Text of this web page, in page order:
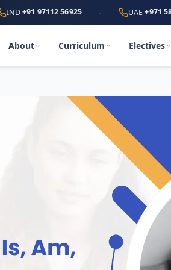
97112 56925 · UAE +971 58 592 4773
About Curriculum Electives